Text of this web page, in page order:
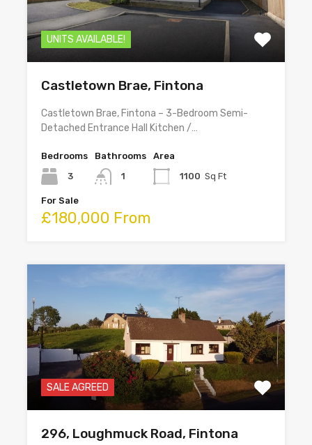
UNITS AVAILABLE!
Castletown Brae, Fintona
Castletown Brae, Fintona – 3-Bedroom Semi-
Detached Entrance Hall Kitchen /…
Bedrooms
3
Bathrooms
1
Area
1100 Sq Ft
For Sale
£180,000 From
SALE AGREED
296, Loughmuck Road, Fintona